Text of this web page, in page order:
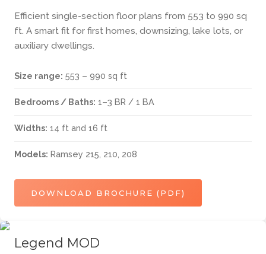
Efficient single-section floor plans from 553 to 990 sq
ft. A smart fit for first homes, downsizing, lake lots, or
auxiliary dwellings.
Size range: 553 – 990 sq ft
Bedrooms / Baths: 1–3 BR / 1 BA
Widths: 14 ft and 16 ft
Models: Ramsey 215, 210, 208
DOWNLOAD BROCHURE (PDF)
Legend MOD